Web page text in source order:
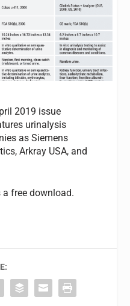
2019 issue
urinalysis
as Siemens
Arkray USA, and
a free download.